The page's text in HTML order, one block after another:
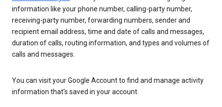
information like your phone number, calling-party number,
receiving-party number, forwarding numbers, sender and
recipient email address, time and date of calls and messages,
duration of calls, routing information, and types and volumes of
calls and messages.
You can visit your Google Account to find and manage activity
information that’s saved in your account.